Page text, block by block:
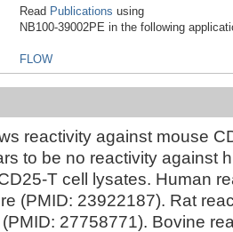
Read Publications using
NB100-39002PE in the following
FLOW
reactivity against mouse
to be no reactivity against
T cell lysates. Human
(PMID: 23922187). Rat
27758771). Bovine